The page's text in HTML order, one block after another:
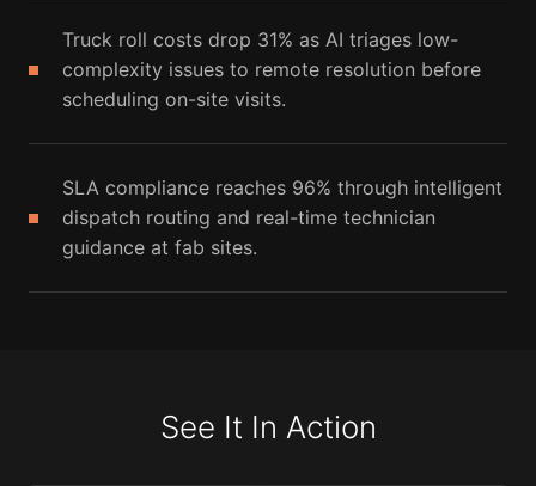
Truck roll costs drop 31% as AI triages low-
complexity issues to remote resolution before
scheduling on-site visits.
SLA compliance reaches 96% through intelligent
dispatch routing and real-time technician
guidance at fab sites.
See It In Action